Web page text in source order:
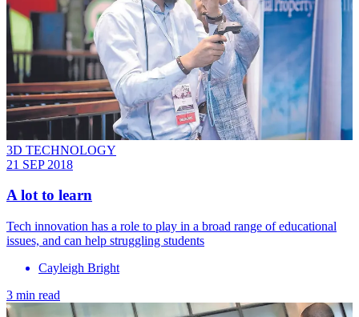
3D TECHNOLOGY
21 SEP 2018
A lot to learn
Tech innovation has a role to play in a broad range of educational
issues, and can help struggling students
Cayleigh Bright
3 min read